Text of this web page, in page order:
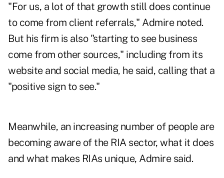
"For us, a lot of that growth still does continue
to come from client referrals," Admire noted.
But his firm is also "starting to see business
come from other sources," including from its
website and social media, he said, calling that a
"positive sign to see."
Meanwhile, an increasing number of people are
becoming aware of the RIA sector, what it does
and what makes RIAs unique, Admire said.